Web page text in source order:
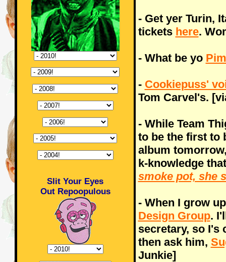
Slit Your Eyes
Out Repoopulous
- Get yer Turin,
tickets here.
- What be yo
- Cookiepuss'
Tom Carvel's.
- While Team
to be the first to
album
k-knowledge
smoke pot, she
- When I grow
Design Group.
secretary, so I's
then ask him,
Junkie]